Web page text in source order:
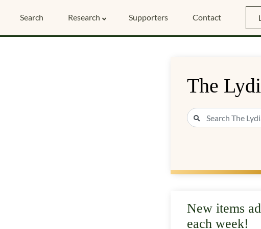
Search Research Supporters Contact
The
New items
each week!